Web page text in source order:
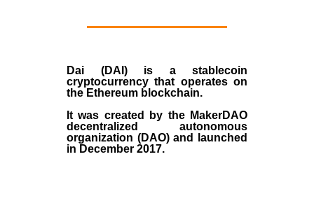
Dai (DAI)is a stablecoin
cryptocurrency that operates on
the Ethereum blockchain.
It was created by the MakerDAO
decentralized autonomous
organization (DAO) and launched
in December 2017.